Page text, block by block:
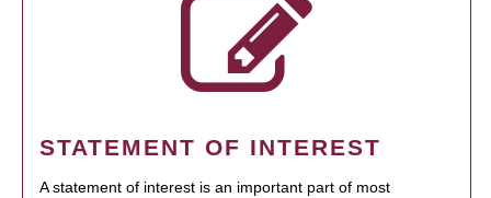
STATEMENT OF INTEREST
A statement of interest is an important part of most